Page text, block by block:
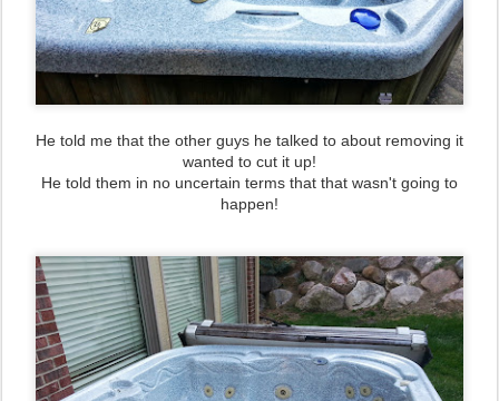
He told me that the other guys he talked to about removing it
wanted to cut it up!
He told them in no uncertain terms that that wasn't going to
happen!